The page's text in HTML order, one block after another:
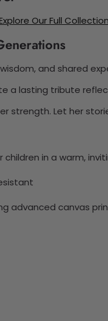
Our Full Collection
wisdom, and shared
a lasting tribute
strength. Let her
in a warm,
advanced canvas